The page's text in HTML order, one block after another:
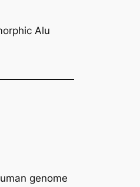
Alu
genome